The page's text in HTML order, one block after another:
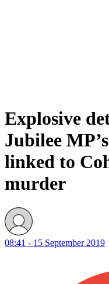
Explosive
Jubilee
linked to
murder
08:41 - 15 September 2019